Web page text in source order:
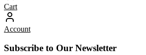
Cart
Account
Subscribe to Our Newsletter